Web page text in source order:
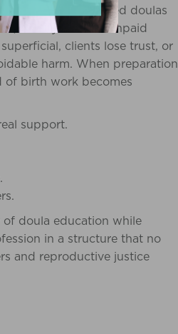
rushed, marginalized doulas
or stay stuck in unpaid
clients lose trust, or
harm. When preparation
of birth work becomes
support.
doula education while
in a structure that no
and reproductive justice